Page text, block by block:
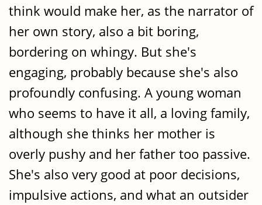
think would make her, as the narrator of
her own story, also a bit boring,
bordering on whingy. But she's
engaging, probably because she's also
profoundly confusing. A young woman
who seems to have it all, a loving family,
although she thinks her mother is
overly pushy and her father too passive.
She's also very good at poor decisions,
impulsive actions, and what an outsider